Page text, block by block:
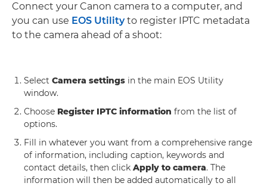
Connect your Canon camera to a computer, and
you can use EOS Utilityto register IPTC metadata
to the camera ahead of a shoot:
Select Camera settings in the main EOS Utility
window.
Choose Register IPTC information from the list of
options.
Fill in whatever you want from a comprehensive range
of information, including caption, keywords and
contact details, then click Apply to camera. The
information will then be added automatically to all